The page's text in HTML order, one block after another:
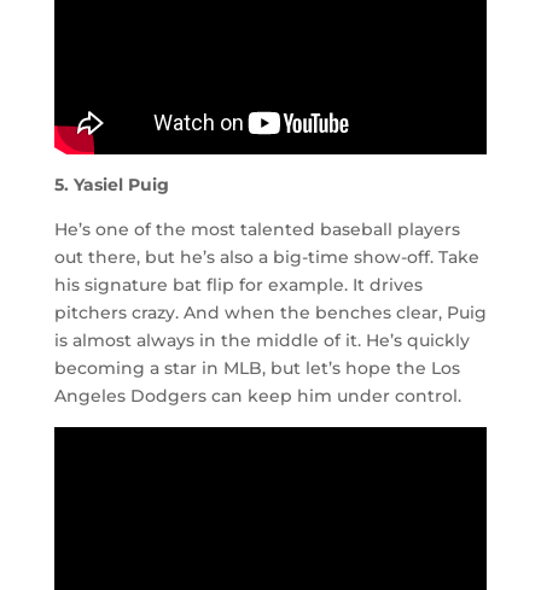
5. Yasiel Puig
He’s one of the most talented baseball players
out there, but he’s also a big-time show-off. Take
his signature bat flip for example. It drives
pitchers crazy. And when the benches clear, Puig
is almost always in the middle of it. He’s quickly
becoming a star in MLB, but let’s hope the Los
Angeles Dodgers can keep him under control.